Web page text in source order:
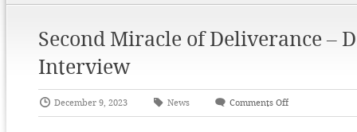
Second Miracle of Deliverance –
Interview
December 9, 2023 News Comments Off